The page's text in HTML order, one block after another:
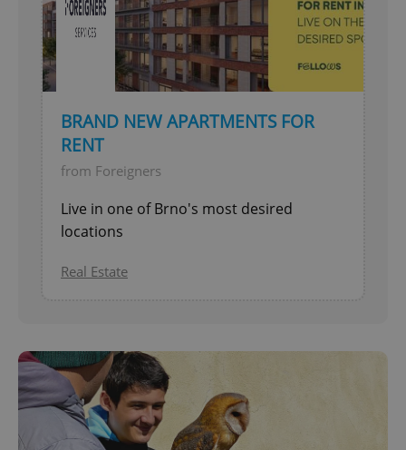
BRAND NEW APARTMENTS FOR
RENT
from Foreigners
Live in one of Brno's most desired
locations
Real Estate